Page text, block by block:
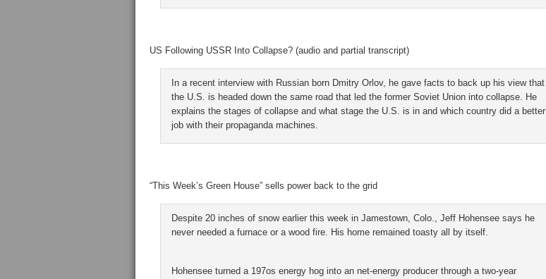
US Following USSR Into Collapse? (audio and partial transcript)
In a recent interview with Russian born Dmitry Orlov, he gave facts to back up his view that
the U.S. is headed down the same road that led the former Soviet Union into collapse. He
explains the stages of collapse and what stage the U.S. is in and which country did a better
job with their propaganda machines.
“This Week’s Green House” sells power back to the grid
Despite 20 inches of snow earlier this week in Jamestown, Colo., Jeff Hohensee says he
never needed a furnace or a wood fire. His home remained toasty all by itself.
Hohensee turned a 197os energy hog into an net-energy producer through a two-year